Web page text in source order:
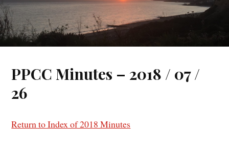
PPCC Minutes – 2018 / 07 /
26
Return to Index of 2018 Minutes